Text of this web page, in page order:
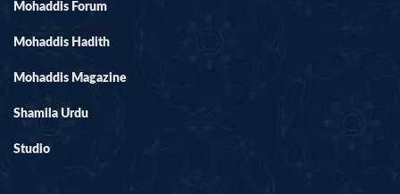
Mohaddis Forum
Mohaddis Hadith
Mohaddis Magazine
Shamila Urdu
Studio